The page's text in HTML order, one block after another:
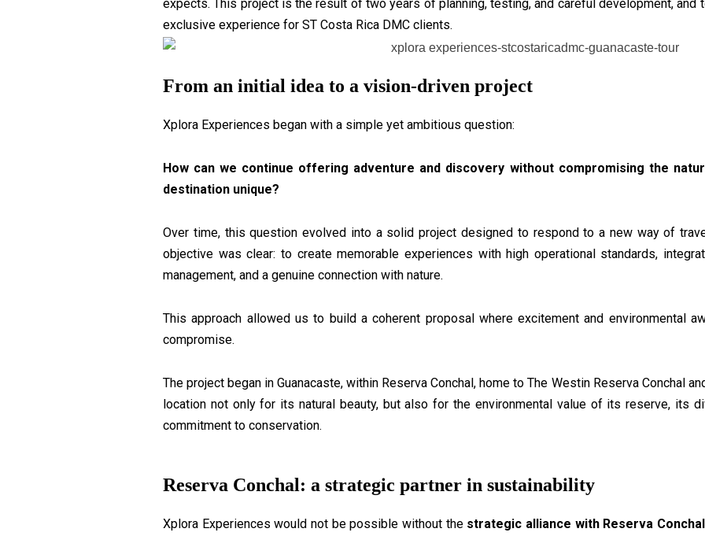
expects. This project is the result of two years of planning, testing, and careful development, and
exclusive experience for ST Costa Rica DMC clients.
From an initial idea to a vision-driven project
Xplora Experiences began with a simple yet ambitious question:
How can we continue offering adventure and discovery without compromising the
destination unique?
Over time, this question evolved into a solid project designed to respond to a new way of
objective was clear: to create memorable experiences with high operational standards,
management, and a genuine connection with nature.
This approach allowed us to build a coherent proposal where excitement and environmental
compromise.
The project began in Guanacaste, within Reserva Conchal, home to The Westin Reserva Conchal
location not only for its natural beauty, but also for the environmental value of its reserve, its
commitment to conservation.
Reserva Conchal: a strategic partner in sustainability
Xplora Experiences would not be possible without the strategic alliance with Reserva Conchal